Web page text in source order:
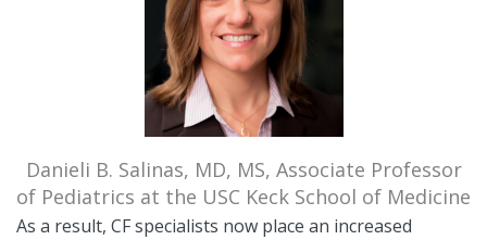
Danieli B. Salinas, MD, MS, Associate Professor
of Pediatrics at the USC Keck School of Medicine
As a result, CF specialists now place an increased